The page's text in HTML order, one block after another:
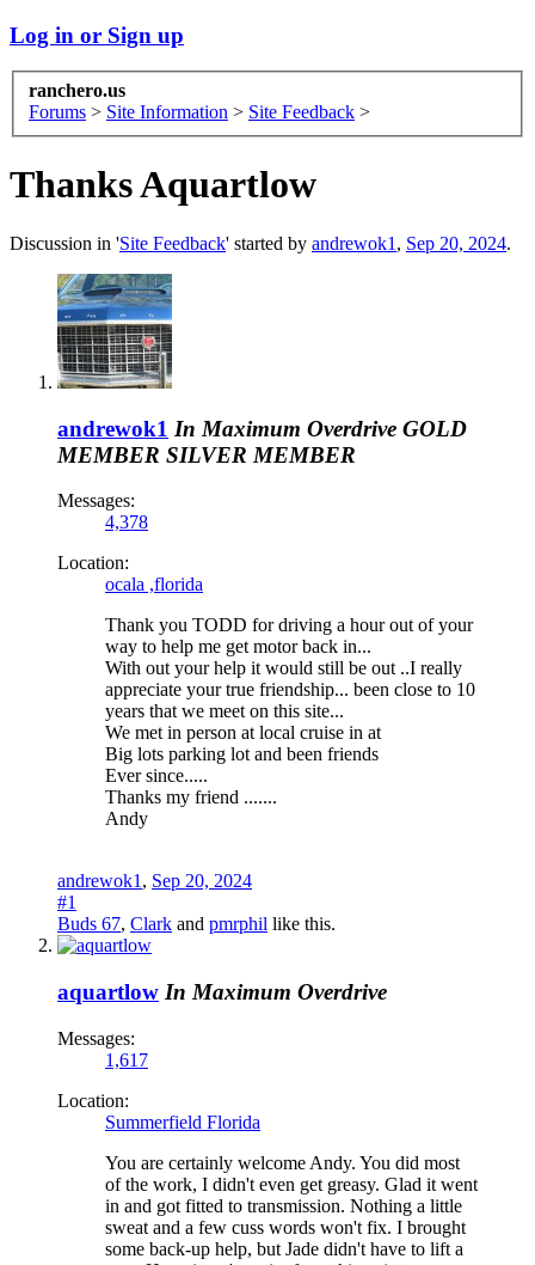
Log in or Sign up
ranchero.us
Forums > Site Information > Site Feedback >
Thanks Aquartlow
Discussion in 'Site Feedback' started by andrewok1 , Sep 20, 2024.
andrewok1 In Maximum Overdrive GOLD
MEMBER SILVER MEMBER
Messages:
4,378
Location:
ocala ,florida
Thank you TODD for driving a hour out of your
way to help me get motor back in...
With out your help it would still be out ..I really
appreciate your true friendship... been close to 10
years that we meet on this site...
We met in person at local cruise in at
Big lots parking lot and been friends
Ever since.....
Thanks my friend .......
Andy
andrewok1 , Sep 20, 2024
#1
Buds 67, Clark and pmrphil like this.
aquartlow In Maximum Overdrive
Messages:
1,617
Location:
Summerfield Florida
You are certainly welcome Andy. You did most
of the work, I didn't even get greasy. Glad it went
in and got fitted to transmission. Nothing a little
sweat and a few cuss words won't fix. I brought
some back-up help, but Jade didn't have to lift a